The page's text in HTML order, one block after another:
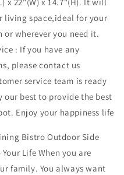
living space,ideal for your
or wherever you need it.
: If you have any
please contact us
service team is ready
our best to provide the best
Enjoy your happiness life
Bistro Outdoor Side
Life When you are
family. You always want